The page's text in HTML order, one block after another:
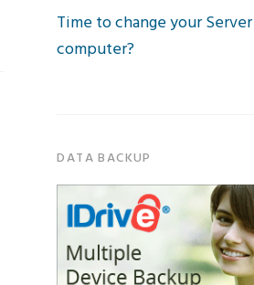
Time to change your Server
computer?
DATA BACKUP